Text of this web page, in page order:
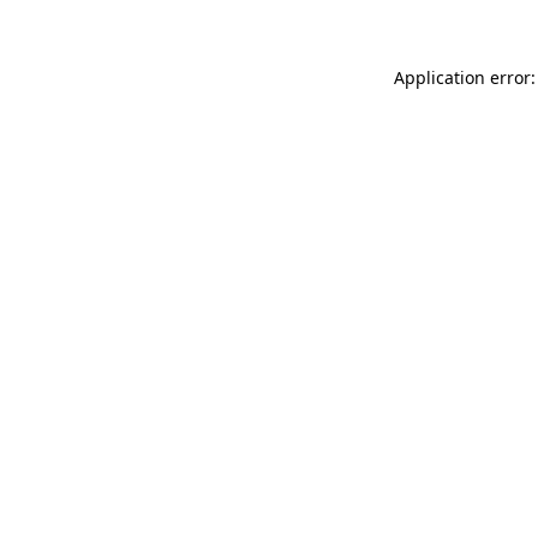
Application